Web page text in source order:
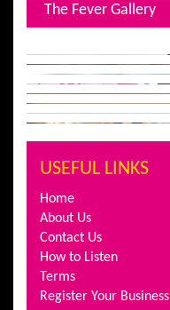
The Fever Gallery
USEFUL LINKS
Home
About Us
Contact Us
How to Listen
Terms
Register Your Business